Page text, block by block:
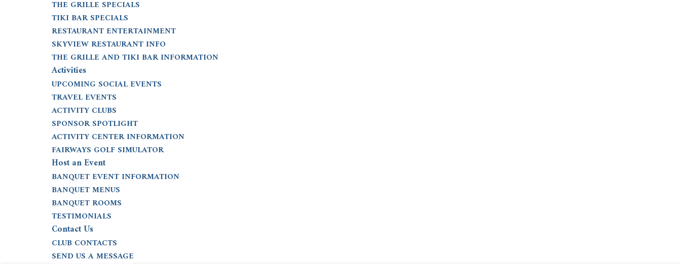
THE GRILLE SPECIALS
TIKI BAR SPECIALS
RESTAURANT ENTERTAINMENT
SKYVIEW RESTAURANT INFO
THE GRILLE AND TIKI BAR INFORMATION
Activities
UPCOMING SOCIAL EVENTS
TRAVEL EVENTS
ACTIVITY CLUBS
SPONSOR SPOTLIGHT
ACTIVITY CENTER INFORMATION
FAIRWAYS GOLF SIMULATOR
Host an Event
BANQUET EVENT INFORMATION
BANQUET MENUS
BANQUET ROOMS
TESTIMONIALS
Contact Us
CLUB CONTACTS
SEND US A MESSAGE